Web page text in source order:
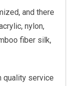
and there
nylon,
fiber silk,
quality service